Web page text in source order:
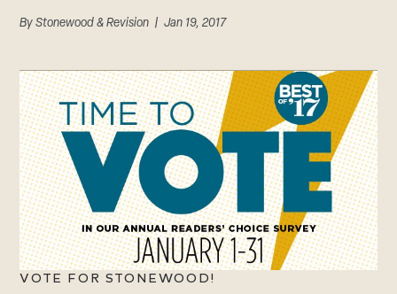
ByStonewood & Revision | Jan 19, 2017
VOTE FOR STONEWOOD!